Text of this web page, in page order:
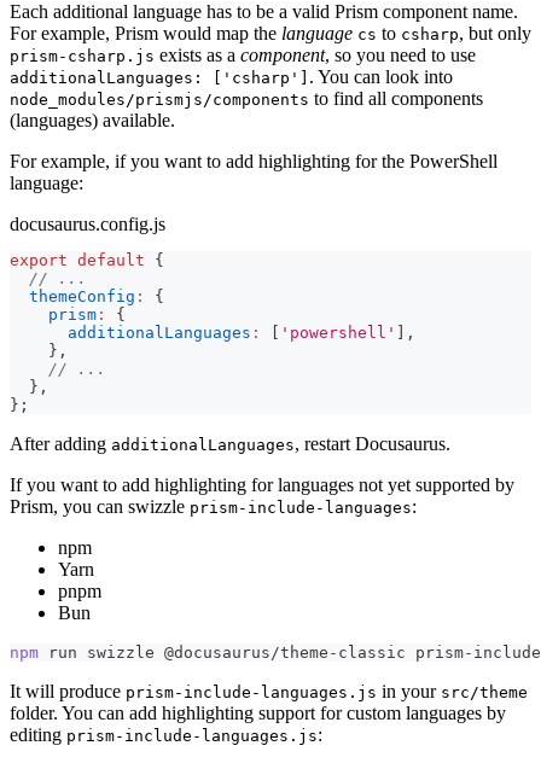
Each additional language has to be a valid Prism component name.
For example, Prism would map the language cs to csharp, but only
prism-csharp.js exists as a component, so you need to use
additionalLanguages: ['csharp'] . You can look into
node_modules/prismjs/components to find all components
(languages) available.
For example, if you want to add highlighting for the PowerShell
language:
docusaurus.config.js
export default
{
// ...
themeConfig :
{
prism :
{
additionalLanguages : 'powershell'
,
} ,
// ...
} ,
} ;
After adding additionalLanguages, restart Docusaurus.
If you want to add highlighting for languages not yet supported by
Prism, you can swizzle prism-include-languages:
npm
Yarn
pnpm
Bun
npm run swizzle @docusaurus/theme-classic prism-
It will produce prism-include-languages.js in your src/theme
folder. You can add highlighting support for custom languages by
editing prism-include-languages.js: